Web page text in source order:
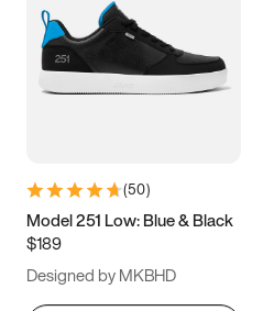
(50)
Model 251 Low: Blue & Black
$189
Designed by MKBHD